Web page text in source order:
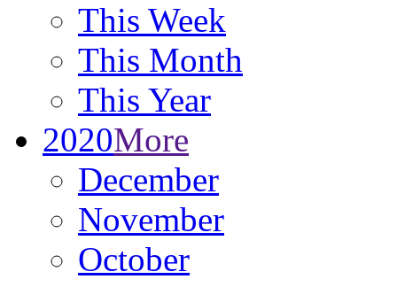
This Week
This Month
This Year
2020More
December
November
October